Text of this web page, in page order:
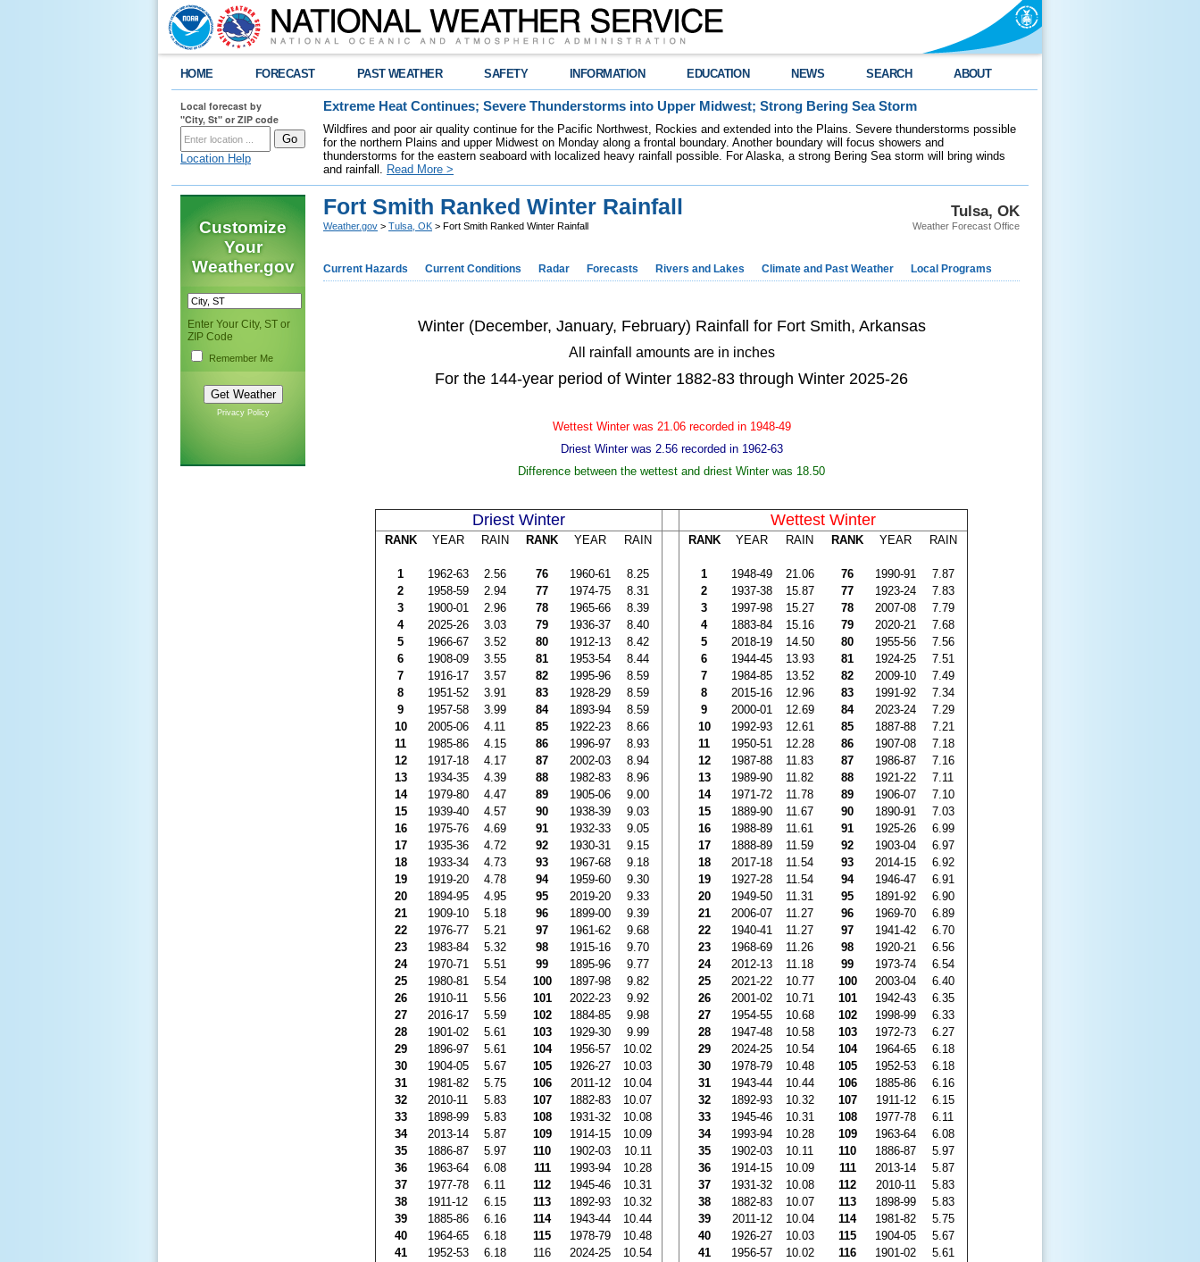
HOME FORECAST PAST WEATHER SAFETY INFORMATION EDUCATION NEWS SEARCH ABOUT
Local forecast by
"City, St" or ZIP code
Location Help
Extreme Heat Continues; Severe Thunderstorms into Upper Midwest; Strong Bering Sea Storm
Wildfires and poor air quality continue for the Pacific Northwest, Rockies and extended into the Plains. Severe thunderstorms possible
for the northern Plains and upper Midwest on Monday along a frontal boundary. Another boundary will focus showers and
thunderstorms for the eastern seaboard with localized heavy rainfall possible. For Alaska, a strong Bering Sea storm will bring winds
and rainfall. Read More >
Customize
Your
Weather.gov
Enter Your City, ST or
ZIP Code
Remember Me
Privacy Policy
Tulsa, OK
Weather Forecast Office
Fort Smith Ranked Winter Rainfall
Weather.gov > Tulsa, OK > Fort Smith Ranked Winter Rainfall
Current Hazards Current Conditions Radar Forecasts Rivers and Lakes Climate and Past Weather Local Programs
Winter (December, January, February) Rainfall for Fort Smith, Arkansas
All rainfall amounts are in inches
For the 144-year period of Winter 1882-83 through Winter 2025-26
Wettest Winter was 21.06 recorded in 1948-49
Driest Winter was 2.56 recorded in 1962-63
Difference between the wettest and driest Winter was 18.50
Driest Winter Wettest Winter
RANK YEAR RAIN RANK YEAR RAIN
1 1962-63 2.56 76 1960-61
8.25
2
1958-59 2.94 77 1974-75
8.31
3
1900-01 2.96 78 1965-66
8.39
4
2025-26 3.03 79 1936-37
8.40
5
1966-67 3.52 80 1912-13
8.42
6
1908-09 3.55 81 1953-54
8.44
7
1916-17 3.57 82 1995-96
8.59
8
1951-52 3.91 83 1928-29
8.59
9
1957-58 3.99 84 1893-94
8.59
10
2005-06 4.11 85 1922-23
8.66
11
1985-86 4.15 86 1996-97
8.93
12
1917-18 4.17 87 2002-03
8.94
13
1934-35 4.39 88 1982-83
8.96
14
1979-80 4.47 89 1905-06
9.00
15
1939-40 4.57 90 1938-39
9.03
16
1975-76 4.69 91 1932-33
9.05
17
1935-36 4.72 92 1930-31
9.15
18
1933-34 4.73 93 1967-68
9.18
19
1919-20 4.78 94 1959-60
9.30
20
1894-95 4.95 95 2019-20
9.33
21
1909-10 5.18 96 1899-00
9.39
22
1976-77 5.21 97 1961-62
9.68
23
1983-84 5.32 98 1915-16
9.70
24
1970-71 5.51 99 1895-96
9.77
25
1980-81 5.54 100 1897-98
9.82
26
1910-11 5.56 101 2022-23
9.92
27
2016-17 5.59 102 1884-85
9.98
28
1901-02 5.61 103 1929-30
9.99
29
1896-97 5.61 104 1956-57
10.02
30
1904-05 5.67 105 1926-27
10.03
31
1981-82 5.75 106 2011-12
10.04
32
2010-11 5.83 107 1882-83
10.07
33
1898-99 5.83 108 1931-32
10.08
34
2013-14 5.87 109 1914-15
10.09
35
1886-87 5.97 110 1902-03
10.11
36
1963-64 6.08 111 1993-94
10.28
37
1977-78 6.11 112 1945-46
10.31
38
1911-12 6.15 113 1892-93
10.32
39
1885-86 6.16 114 1943-44
10.44
40
1964-65 6.18 115 1978-79
10.48
41
1952-53 6.18 116 2024-25
10.54
RANK YEAR RAIN RANK YEAR RAIN
1 1948-49 21.06 76 1990-91
7.87
2
1937-38 15.87 77 1923-24
7.83
3
1997-98 15.27 78 2007-08
7.79
4
1883-84 15.16 79 2020-21
7.68
5
2018-19 14.50 80 1955-56
7.56
6
1944-45 13.93 81 1924-25
7.51
7
1984-85 13.52 82 2009-10
7.49
8
2015-16 12.96 83 1991-92
7.34
9
2000-01 12.69 84 2023-24
7.29
10
1992-93 12.61 85 1887-88
7.21
11
1950-51 12.28 86 1907-08
7.18
12
1987-88 11.83 87 1986-87
7.16
13
1989-90 11.82 88 1921-22
7.11
14
1971-72 11.78 89 1906-07
7.10
15
1889-90 11.67 90 1890-91
7.03
16
1988-89 11.61 91 1925-26
6.99
17
1888-89 11.59 92 1903-04
6.97
18
2017-18 11.54 93 2014-15
6.92
19
1927-28 11.54 94 1946-47
6.91
20
1949-50 11.31 95 1891-92
6.90
21
2006-07 11.27 96 1969-70
6.89
22
1940-41 11.27 97 1941-42
6.70
23
1968-69 11.26 98 1920-21
6.56
24
2012-13 11.18 99 1973-74
6.54
25
2021-22 10.77 100 2003-04
6.40
26
2001-02 10.71 101 1942-43
6.35
27
1954-55 10.68 102 1998-99
6.33
28
1947-48 10.58 103 1972-73
6.27
29
2024-25 10.54 104 1964-65
6.18
30
1978-79 10.48 105 1952-53
6.18
31
1943-44 10.44 106 1885-86
6.16
32
1892-93 10.32 107 1911-12
6.15
33
1945-46 10.31 108 1977-78
6.11
34
1993-94 10.28 109 1963-64
6.08
35
1902-03 10.11 110 1886-87
5.97
36
1914-15 10.09 111 2013-14
5.87
37
1931-32 10.08 112 2010-11
5.83
38
1882-83 10.07 113 1898-99
5.83
39
2011-12 10.04 114 1981-82
5.75
40
1926-27 10.03 115 1904-05
5.67
41
1956-57 10.02 116 1901-02
5.61